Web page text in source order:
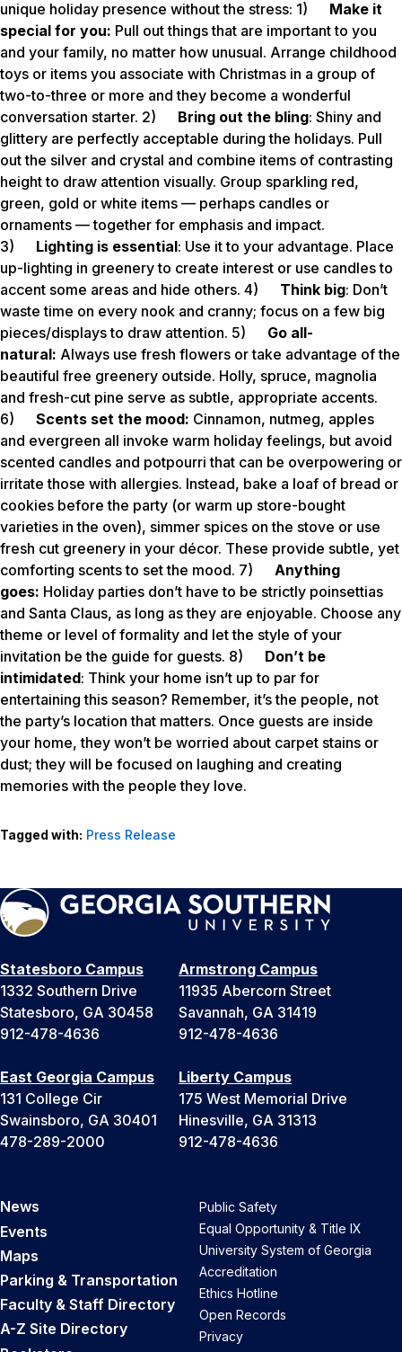
unique holiday presence without the stress: 1) Make it
special for you: Pull out things that are important to you
and your family, no matter how unusual. Arrange childhood
toys or items you associate with Christmas in a group of
two-to-three or more and they become a wonderful
conversation starter. 2) Bring out the bling: Shiny and
glittery are perfectly acceptable during the holidays. Pull
out the silver and crystal and combine items of contrasting
height to draw attention visually. Group sparkling red,
green, gold or white items — perhaps candles or
ornaments — together for emphasis and impact.
3) Lighting is essential: Use it to your advantage. Place
up-lighting in greenery to create interest or use candles to
accent some areas and hide others. 4) Think big: Don’t
waste time on every nook and cranny; focus on a few big
pieces/displays to draw attention. 5) Go all-
natural: Always use fresh flowers or take advantage of the
beautiful free greenery outside. Holly, spruce, magnolia
and fresh-cut pine serve as subtle, appropriate accents.
6) Scents set the mood: Cinnamon, nutmeg, apples
and evergreen all invoke warm holiday feelings, but avoid
scented candles and potpourri that can be overpowering or
irritate those with allergies. Instead, bake a loaf of bread or
cookies before the party (or warm up store-bought
varieties in the oven), simmer spices on the stove or use
fresh cut greenery in your décor. These provide subtle, yet
comforting scents to set the mood. 7) Anything
goes: Holiday parties don’t have to be strictly poinsettias
and Santa Claus, as long as they are enjoyable. Choose any
theme or level of formality and let the style of your
invitation be the guide for guests. 8) Don’t be
intimidated: Think your home isn’t up to par for
entertaining this season? Remember, it’s the people, not
the party’s location that matters. Once guests are inside
your home, they won’t be worried about carpet stains or
dust; they will be focused on laughing and creating
memories with the people they love.
Tagged with: Press Release
Statesboro Campus
1332 Southern Drive
Statesboro, GA 30458
912-478-4636
Armstrong Campus
11935 Abercorn Street
Savannah, GA 31419
912-478-4636
East Georgia Campus
131 College Cir
Swainsboro, GA 30401
478-289-2000
Liberty Campus
175 West Memorial Drive
Hinesville, GA 31313
912-478-4636
News
Events
Maps
Parking & Transportation
Faculty & Staff Directory
A-Z Site Directory
Public Safety
Equal Opportunity & Title IX
University System of Georgia
Accreditation
Ethics Hotline
Open Records
Privacy